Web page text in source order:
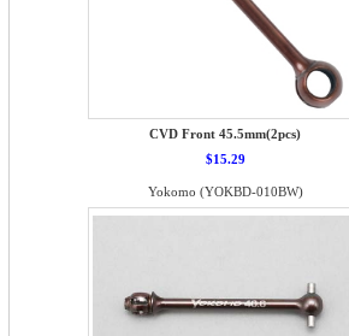
CVD Front 45.5mm(2pcs)
$15.29
Yokomo (YOKBD-010BW)